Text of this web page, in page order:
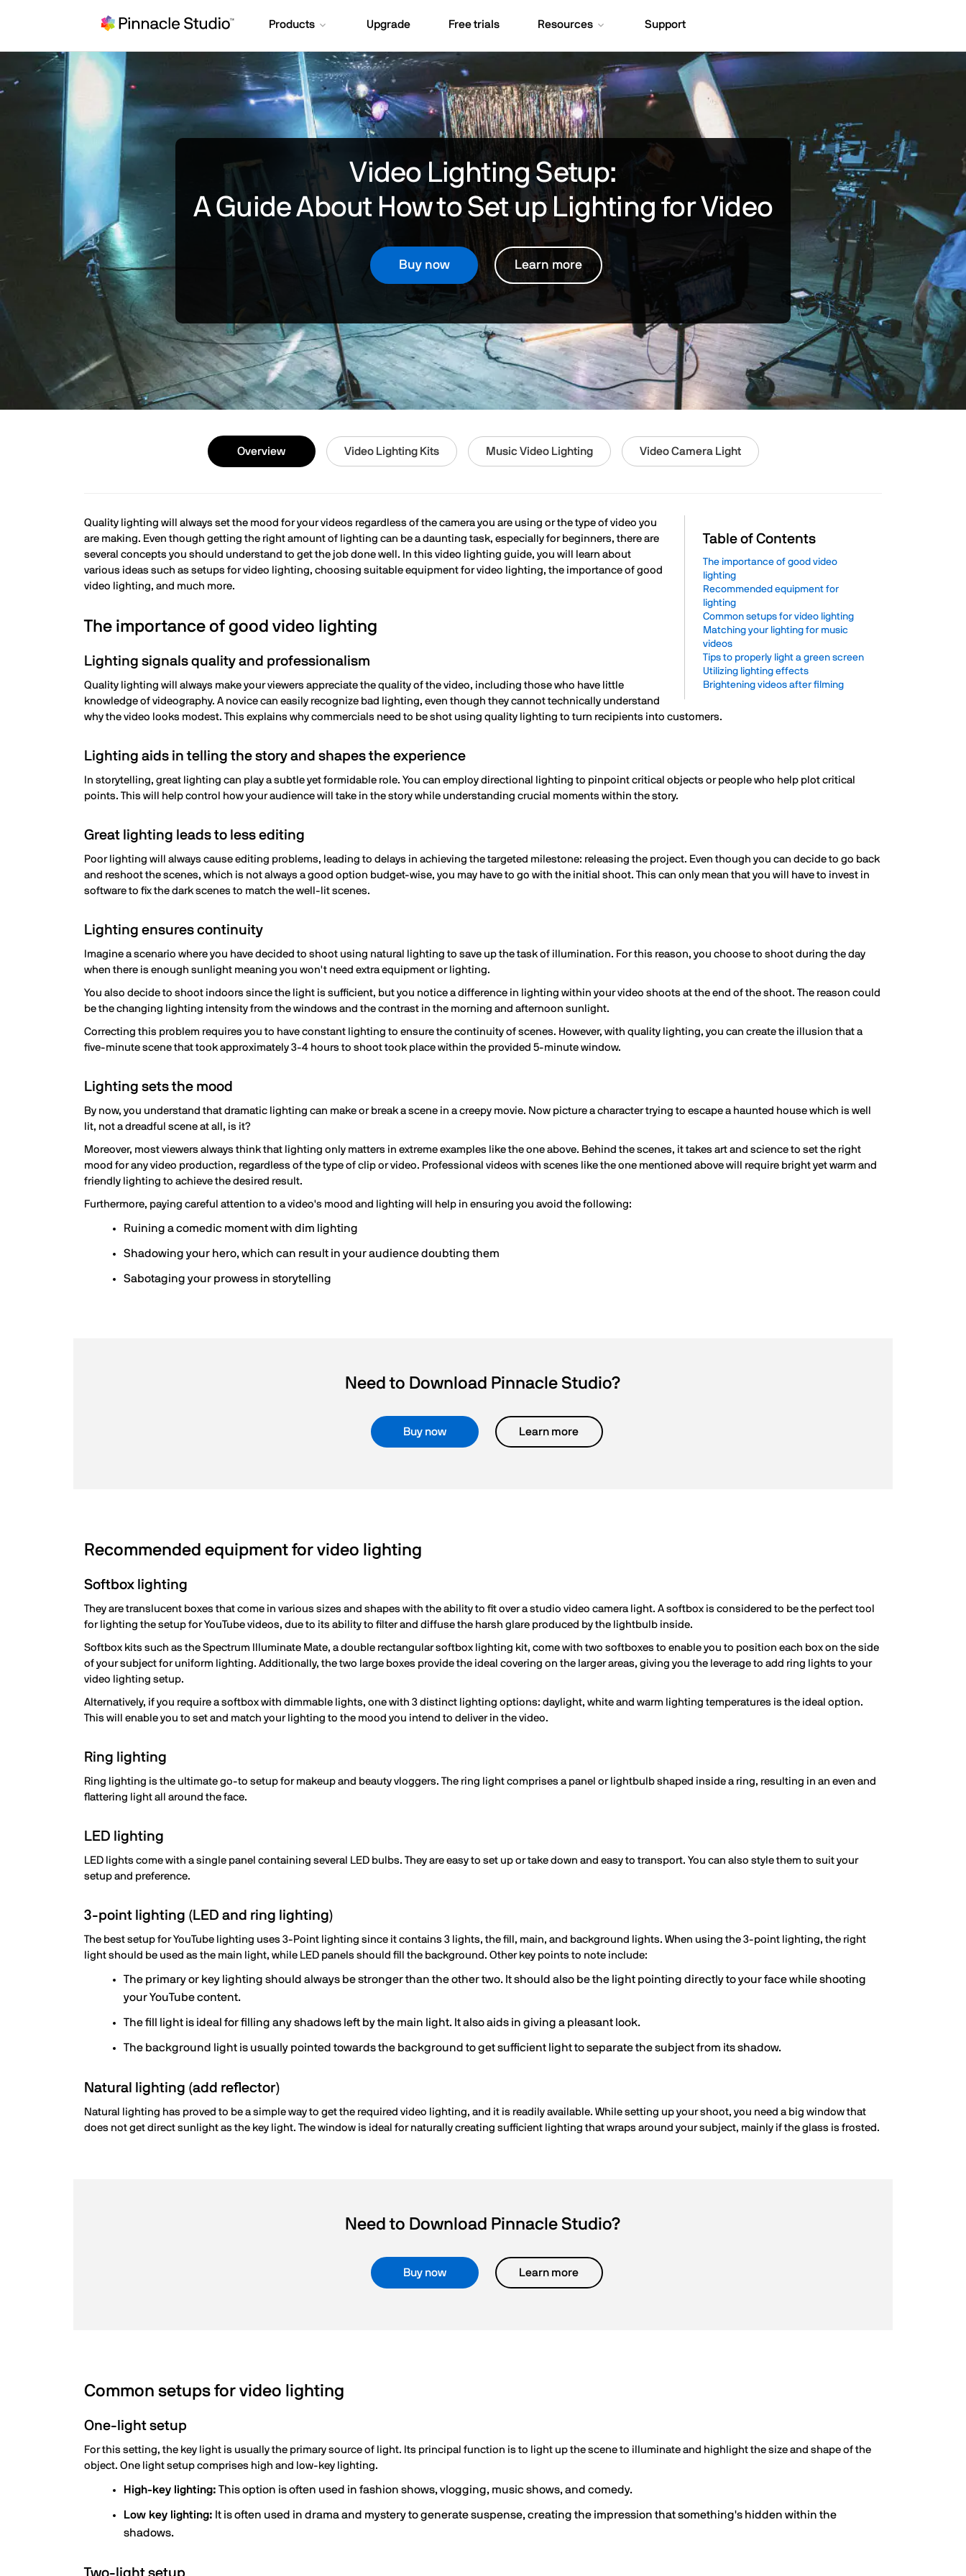
Products Upgrade Free trials Resources Support
Video Lighting Setup:
A Guide About How to Set up Lighting for Video
Buy now Learn more
Overview Video Lighting Kits Music Video Lighting Video Camera Light
Table of Contents
The importance of good video
lighting
Recommended equipment for
lighting
Common setups for video lighting
Matching your lighting for music
videos
Tips to properly light a green screen
Utilizing lighting effects
Brightening videos after filming
Quality lighting will always set the mood for your videos regardless of the camera you are using or the type of video you
are making. Even though getting the right amount of lighting can be a daunting task, especially for beginners, there are
several concepts you should understand to get the job done well. In this video lighting guide, you will learn about
various ideas such as setups for video lighting, choosing suitable equipment for video lighting, the importance of good
video lighting, and much more.
The importance of good video lighting
Lighting signals quality and professionalism
Quality lighting will always make your viewers appreciate the quality of the video, including those who have little
knowledge of videography. A novice can easily recognize bad lighting, even though they cannot technically understand
why the video looks modest. This explains why commercials need to be shot using quality lighting to turn recipients into customers.
Lighting aids in telling the story and shapes the experience
In storytelling, great lighting can play a subtle yet formidable role. You can employ directional lighting to pinpoint critical objects or people who help plot critical
points. This will help control how your audience will take in the story while understanding crucial moments within the story.
Great lighting leads to less editing
Poor lighting will always cause editing problems, leading to delays in achieving the targeted milestone: releasing the project. Even though you can decide to go back
and reshoot the scenes, which is not always a good option budget-wise, you may have to go with the initial shoot. This can only mean that you will have to invest in
software to fix the dark scenes to match the well-lit scenes.
Lighting ensures continuity
Imagine a scenario where you have decided to shoot using natural lighting to save up the task of illumination. For this reason, you choose to shoot during the day
when there is enough sunlight meaning you won't need extra equipment or lighting.
You also decide to shoot indoors since the light is sufficient, but you notice a difference in lighting within your video shoots at the end of the shoot. The reason could
be the changing lighting intensity from the windows and the contrast in the morning and afternoon sunlight.
Correcting this problem requires you to have constant lighting to ensure the continuity of scenes. However, with quality lighting, you can create the illusion that a
five-minute scene that took approximately 3-4 hours to shoot took place within the provided 5-minute window.
Lighting sets the mood
By now, you understand that dramatic lighting can make or break a scene in a creepy movie. Now picture a character trying to escape a haunted house which is well
lit, not a dreadful scene at all, is it?
Moreover, most viewers always think that lighting only matters in extreme examples like the one above. Behind the scenes, it takes art and science to set the right
mood for any video production, regardless of the type of clip or video. Professional videos with scenes like the one mentioned above will require bright yet warm and
friendly lighting to achieve the desired result.
Furthermore, paying careful attention to a video's mood and lighting will help in ensuring you avoid the following:
Ruining a comedic moment with dim lighting
Shadowing your hero, which can result in your audience doubting them
Sabotaging your prowess in storytelling
Need to Download Pinnacle Studio?
Buy now Learn more
Recommended equipment for video lighting
Softbox lighting
They are translucent boxes that come in various sizes and shapes with the ability to fit over a studio video camera light. A softbox is considered to be the perfect tool
for lighting the setup for YouTube videos, due to its ability to filter and diffuse the harsh glare produced by the lightbulb inside.
Softbox kits such as the Spectrum Illuminate Mate, a double rectangular softbox lighting kit, come with two softboxes to enable you to position each box on the side
of your subject for uniform lighting. Additionally, the two large boxes provide the ideal covering on the larger areas, giving you the leverage to add ring lights to your
video lighting setup.
Alternatively, if you require a softbox with dimmable lights, one with 3 distinct lighting options: daylight, white and warm lighting temperatures is the ideal option.
This will enable you to set and match your lighting to the mood you intend to deliver in the video.
Ring lighting
Ring lighting is the ultimate go-to setup for makeup and beauty vloggers. The ring light comprises a panel or lightbulb shaped inside a ring, resulting in an even and
flattering light all around the face.
LED lighting
LED lights come with a single panel containing several LED bulbs. They are easy to set up or take down and easy to transport. You can also style them to suit your
setup and preference.
3-point lighting (LED and ring lighting)
The best setup for YouTube lighting uses 3-Point lighting since it contains 3 lights, the fill, main, and background lights. When using the 3-point lighting, the right
light should be used as the main light, while LED panels should fill the background. Other key points to note include:
The primary or key lighting should always be stronger than the other two. It should also be the light pointing directly to your face while shooting
your YouTube content.
The fill light is ideal for filling any shadows left by the main light. It also aids in giving a pleasant look.
The background light is usually pointed towards the background to get sufficient light to separate the subject from its shadow.
Natural lighting (add reflector)
Natural lighting has proved to be a simple way to get the required video lighting, and it is readily available. While setting up your shoot, you need a big window that
does not get direct sunlight as the key light. The window is ideal for naturally creating sufficient lighting that wraps around your subject, mainly if the glass is frosted.
Need to Download Pinnacle Studio?
Buy now Learn more
Common setups for video lighting
One-light setup
For this setting, the key light is usually the primary source of light. Its principal function is to light up the scene to illuminate and highlight the size and shape of the
object. One light setup comprises high and low-key lighting.
High-key lighting: This option is often used in fashion shows, vlogging, music shows, and comedy.
Low key lighting: It is often used in drama and mystery to generate suspense, creating the impression that something's hidden within the
shadows.
Two-light setup